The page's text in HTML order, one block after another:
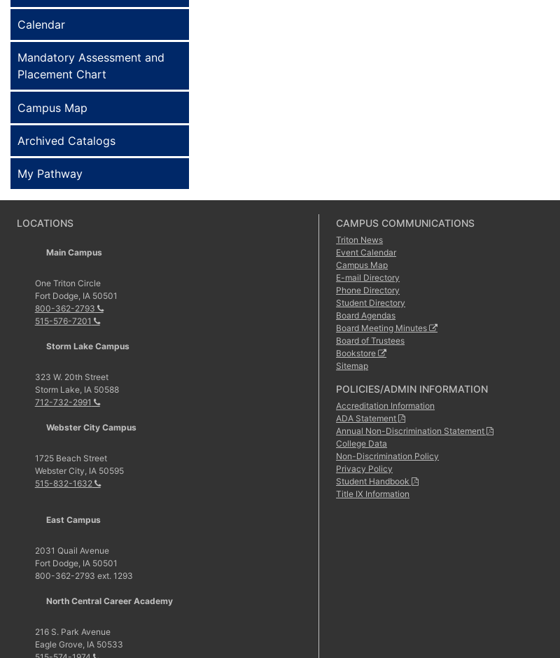
Calendar
Mandatory Assessment and
Placement Chart
Campus Map
Archived Catalogs
My Pathway
LOCATIONS
Main Campus
One Triton Circle
Fort Dodge, IA 50501
800-362-2793
515-576-7201
Storm Lake Campus
323 W. 20th Street
Storm Lake, IA 50588
712-732-2991
Webster City Campus
1725 Beach Street
Webster City, IA 50595
515-832-1632
East Campus
2031 Quail Avenue
Fort Dodge, IA 50501
800-362-2793 ext. 1293
North Central Career Academy
216 S. Park Avenue
Eagle Grove, IA 50533
CAMPUS COMMUNICATIONS
Triton News
Event Calendar
Campus Map
E-mail Directory
Phone Directory
Student Directory
Board Agendas
Board Meeting Minutes
Board of Trustees
Bookstore
Sitemap
POLICIES/ADMIN INFORMATION
Accreditation Information
ADA Statement
Annual Non-Discrimination Statement
College Data
Non-Discrimination Policy
Privacy Policy
Student Handbook
Title IX Information